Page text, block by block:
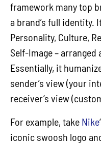
framework many top
a brand’s full identity.
Personality, Culture,
Self-Image –
Essentially, it
sender’s view (your
receiver’s view
For example, take Nike
iconic swoosh logo